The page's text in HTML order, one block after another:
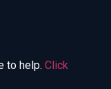
to help. Click